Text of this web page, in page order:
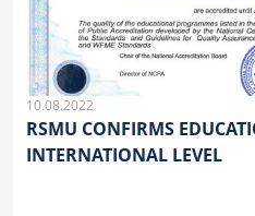
10.08.2022
RSMU CONFIRMS
INTERNATIONAL LEVEL